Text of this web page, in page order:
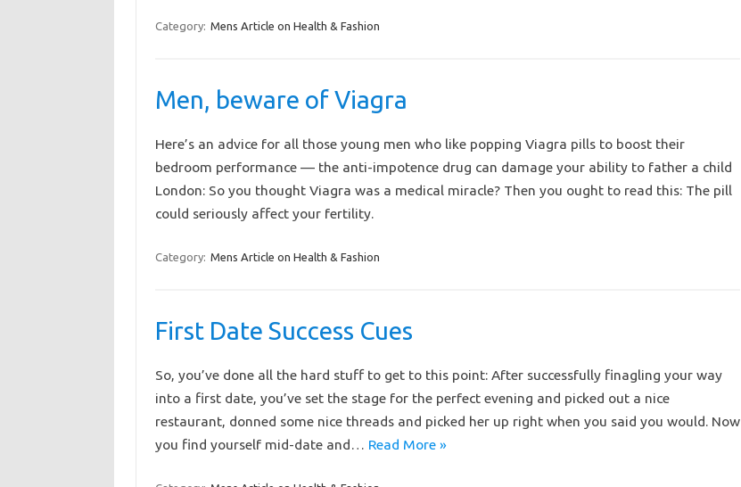
Category: Mens Article on Health & Fashion
Men, beware of Viagra
Here’s an advice for all those young men who like popping Viagra pills to boost their
bedroom performance — the anti-impotence drug can damage your ability to father a child
London: So you thought Viagra was a medical miracle? Then you ought to read this: The pill
could seriously affect your fertility.
Category: Mens Article on Health & Fashion
First Date Success Cues
So, you’ve done all the hard stuff to get to this point: After successfully finagling your way
into a first date, you’ve set the stage for the perfect evening and picked out a nice
restaurant, donned some nice threads and picked her up right when you said you would. Now
you find yourself mid-date and… Read More »